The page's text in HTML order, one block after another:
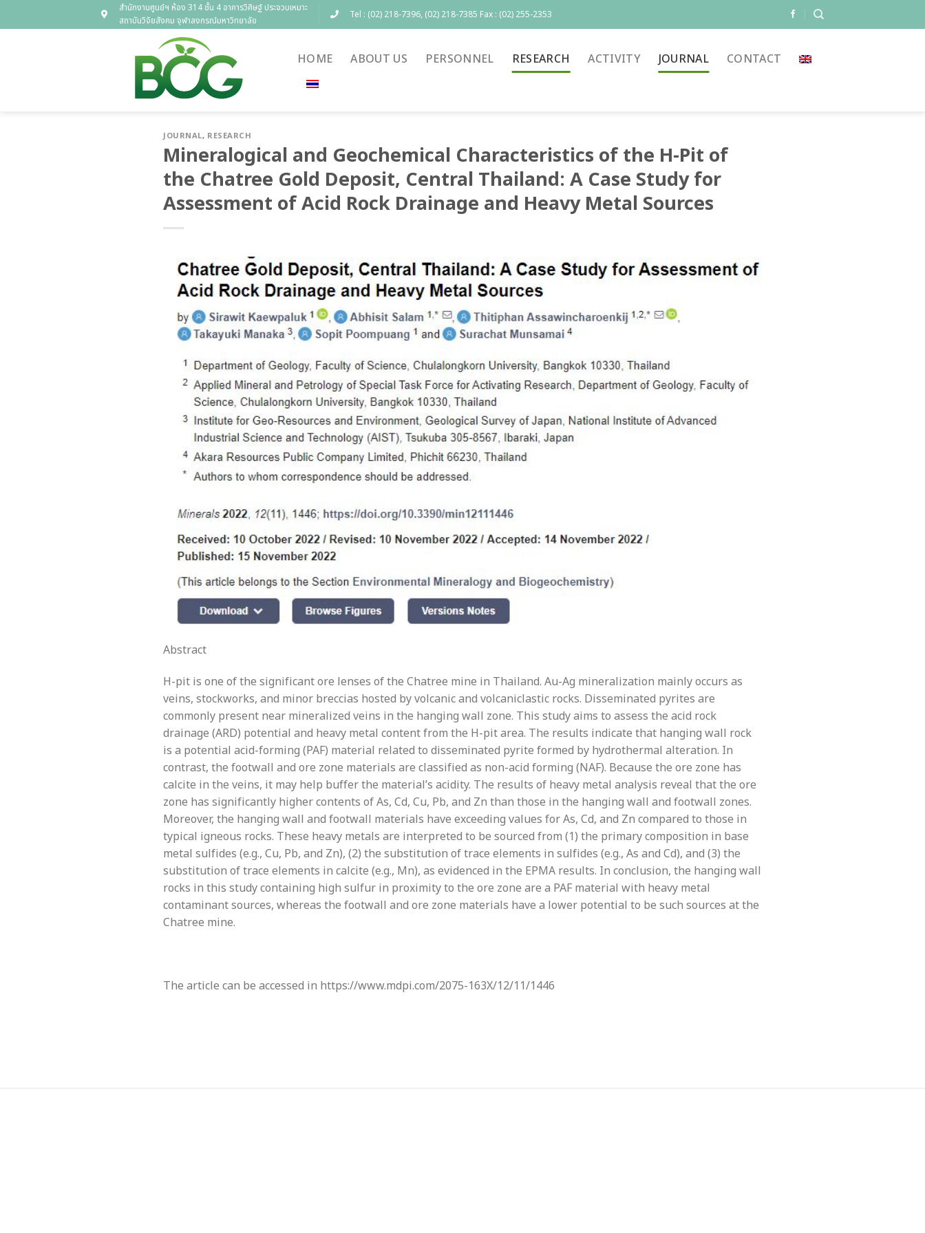
to
สำนักงานศูนย์ฯ ห้อง 314 ชั้น 4 อาคารวิศิษฐ์ ประจวบเหมาะ
สถาบันวิจัยสังคม จุฬาลงกรณ์มหาวิทยาลัย
Tel : (02) 218-7396, (02) 218-7385 Fax : (02) 255-2353
HOME ABOUT US PERSONNEL RESEARCH ACTIVITY JOURNAL CONTACT
JOURNAL, RESEARCH
Mineralogical and Geochemical Characteristics of the H-Pit of
the Chatree Gold Deposit, Central Thailand: A Case Study for
Assessment of Acid Rock Drainage and Heavy Metal Sources
Abstract
H-pit is one of the significant ore lenses of the Chatree mine in Thailand. Au-Ag mineralization mainly occurs as
veins, stockworks, and minor breccias hosted by volcanic and volcaniclastic rocks. Disseminated pyrites are
commonly present near mineralized veins in the hanging wall zone. This study aims to assess the acid rock
drainage (ARD) potential and heavy metal content from the H-pit area. The results indicate that hanging wall rock
is a potential acid-forming (PAF) material related to disseminated pyrite formed by hydrothermal alteration. In
contrast, the footwall and ore zone materials are classified as non-acid forming (NAF). Because the ore zone has
calcite in the veins, it may help buffer the material’s acidity. The results of heavy metal analysis reveal that the ore
zone has significantly higher contents of As, Cd, Cu, Pb, and Zn than those in the hanging wall and footwall zones.
Moreover, the hanging wall and footwall materials have exceeding values for As, Cd, and Zn compared to those in
typical igneous rocks. These heavy metals are interpreted to be sourced from (1) the primary composition in base
metal sulfides (e.g., Cu, Pb, and Zn), (2) the substitution of trace elements in sulfides (e.g., As and Cd), and (3) the
substitution of trace elements in calcite (e.g., Mn), as evidenced in the EPMA results. In conclusion, the hanging wall
rocks in this study containing high sulfur in proximity to the ore zone are a PAF material with heavy metal
contaminant sources, whereas the footwall and ore zone materials have a lower potential to be such sources at the
Chatree mine.
The article can be accessed in https://www.mdpi.com/2075-163X/12/11/1446